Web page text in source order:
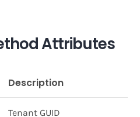
Attributes
Description
Tenant GUID